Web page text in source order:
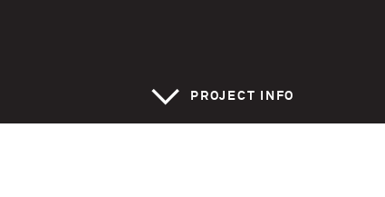
> PROJECT INFO